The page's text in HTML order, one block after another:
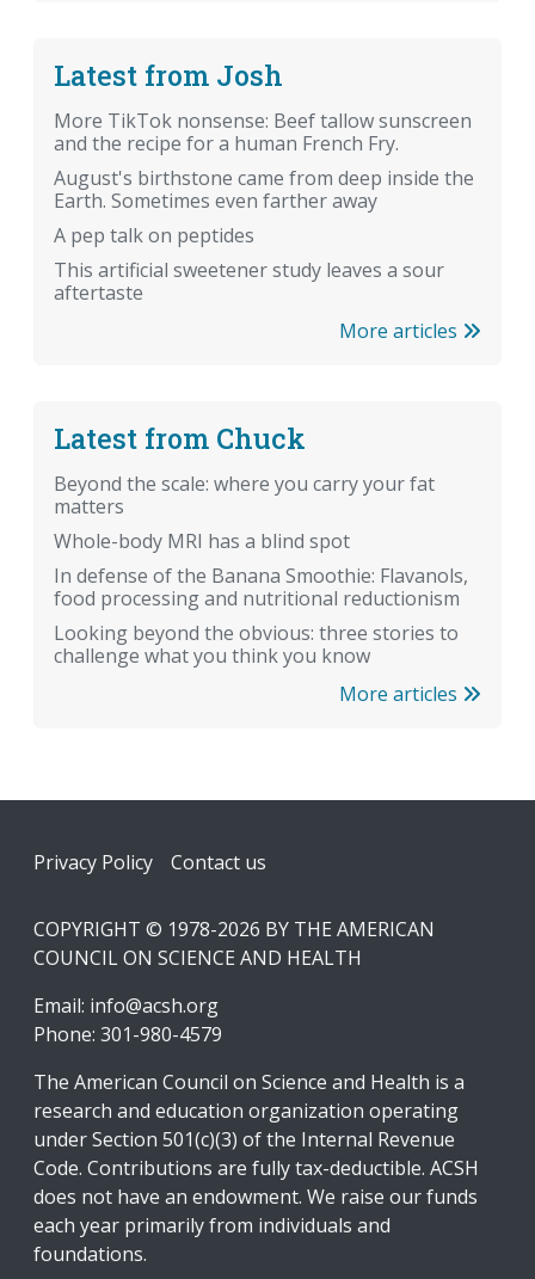
Latest from Josh
More TikTok nonsense: Beef tallow sunscreen
and the recipe for a human French Fry.
August's birthstone came from deep inside the
Earth. Sometimes even farther away
A pep talk on peptides
This artificial sweetener study leaves a sour
aftertaste
More articles
Latest from Chuck
Beyond the scale: where you carry your fat
matters
Whole-body MRI has a blind spot
In defense of the Banana Smoothie: Flavanols,
food processing and nutritional reductionism
Looking beyond the obvious: three stories to
challenge what you think you know
More articles
Footer
Privacy Policy Contact us
COPYRIGHT © 1978-2026 BY THE AMERICAN
COUNCIL ON SCIENCE AND HEALTH
Email: info@acsh.org
Phone: 301-980-4579
The American Council on Science and Health is a
research and education organization operating
under Section 501(c)(3) of the Internal Revenue
Code. Contributions are fully tax-deductible. ACSH
does not have an endowment. We raise our funds
each year primarily from individuals and
foundations.